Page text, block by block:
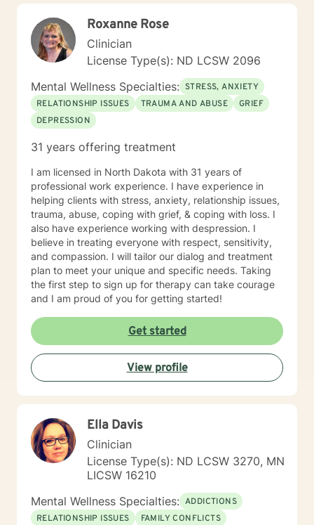
chosen to work with me. Please know that I value the
counseling relationship. I consider this relationship to
be one of mutual, sacred trust.
Roxanne Rose
Clinician
License Type(s): ND LCSW 2096
Mental Wellness Specialties: STRESS, ANXIETY
RELATIONSHIP ISSUES
TRAUMA AND ABUSE
GRIEF
DEPRESSION
31 years offering treatment
I am licensed in North Dakota with 31 years of
professional work experience. I have experience in
helping clients with stress, anxiety, relationship issues,
trauma, abuse, coping with grief, & coping with loss. I
also have experience working with despression. I
believe in treating everyone with respect, sensitivity,
and compassion. I will tailor our dialog and treatment
plan to meet your unique and specific needs. Taking
the first step to sign up for therapy can take courage
and I am proud of you for getting started!
Get started
View profile
Ella Davis
Clinician
License Type(s): ND LCSW 3270, MN
LICSW 16210
Mental Wellness Specialties: ADDICTIONS
RELATIONSHIP ISSUES
FAMILY CONFLICTS